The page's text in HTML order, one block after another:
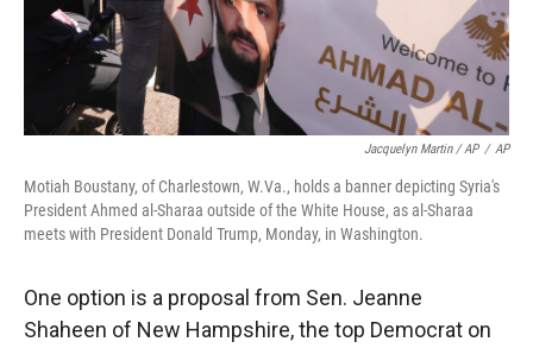
Jacquelyn Martin / AP / AP
Motiah Boustany, of Charlestown, W.Va., holds a banner depicting Syria's
President Ahmed al-Sharaa outside of the White House, as al-Sharaa
meets with President Donald Trump, Monday, in Washington.
One option is a proposal from Sen. Jeanne
Shaheen of New Hampshire, the top Democrat on